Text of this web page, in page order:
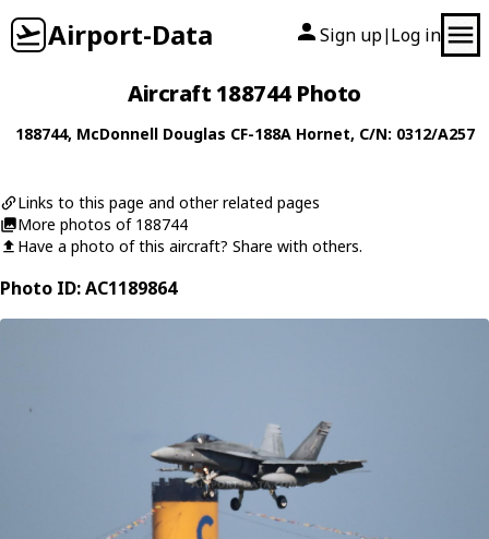
Airport-Data Sign up| Log in
Aircraft 188744 Photo
188744, McDonnell Douglas CF-188A Hornet, C/N: 0312/A257
Links to this page and other related pages
More photos of 188744
Have a photo of this aircraft? Share with others.
Photo ID: AC1189864